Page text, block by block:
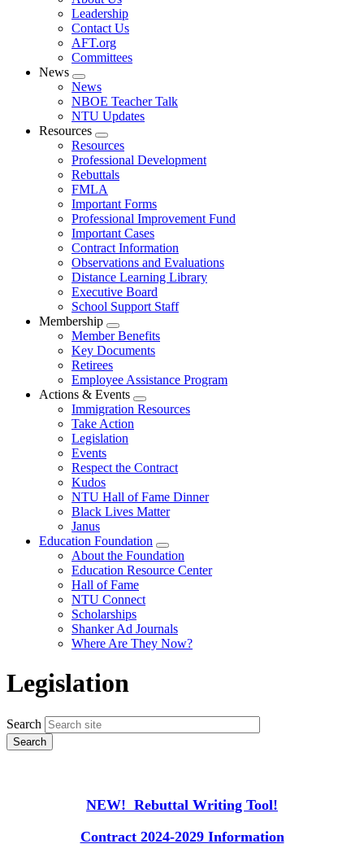
menu
Leadership
Contact Us
AFT.org
Committees
News
Expand
menu
News
NBOE Teacher Talk
NTU Updates
Resources
Expand
menu
Resources
Professional Development
Rebuttals
FMLA
Important Forms
Professional Improvement Fund
Important Cases
Contract Information
Observations and Evaluations
Distance Learning Library
Executive Board
School Support Staff
Membership
Expand
menu
Member Benefits
Key Documents
Retirees
Employee Assistance Program
Actions & Events
Expand
menu
Immigration Resources
Take Action
Legislation
Events
Respect the Contract
Kudos
NTU Hall of Fame Dinner
Black Lives Matter
Janus
Education Foundation
Expand
menu
About the Foundation
Education Resource Center
Hall of Fame
NTU Connect
Scholarships
Shanker Ad Journals
Where Are They Now?
Legislation
Search
NEW! Rebuttal Writing Tool!
Contract 2024-2029 Information